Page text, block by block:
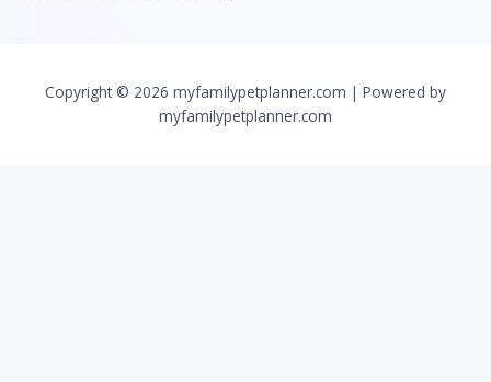
Copyright © 2026 myfamilypetplanner.com | Powered by
myfamilypetplanner.com